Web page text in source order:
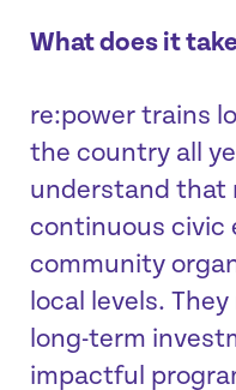
What does it
re:power trains
the country all
understand that
continuous civic
community
local levels.
long-term
impactful